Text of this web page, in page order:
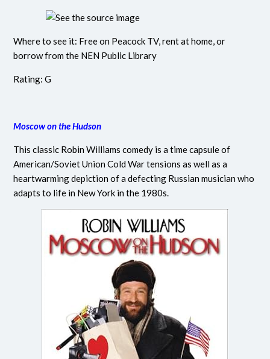
Where to see it: Free on Peacock TV, rent at home, or
borrow from the NEN Public Library
Rating: G
Moscow on the Hudson
This classic Robin Williams comedy is a time capsule of
American/Soviet Union Cold War tensions as well as a
heartwarming depiction of a defecting Russian musician who
adapts to life in New York in the 1980s.